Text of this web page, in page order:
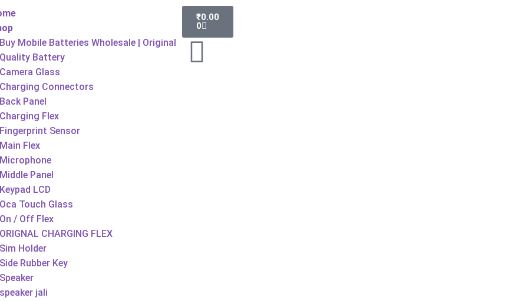
Buy Mobile Batteries Wholesale | Original
Quality Battery
Camera Glass
Charging Connectors
Back Panel
Charging Flex
Fingerprint Sensor
Main Flex
Microphone
Middle Panel
Keypad LCD
Oca Touch Glass
On / Off Flex
ORIGNAL CHARGING FLEX
Sim Holder
Side Rubber Key
Speaker
speaker jali
₹0.00
0